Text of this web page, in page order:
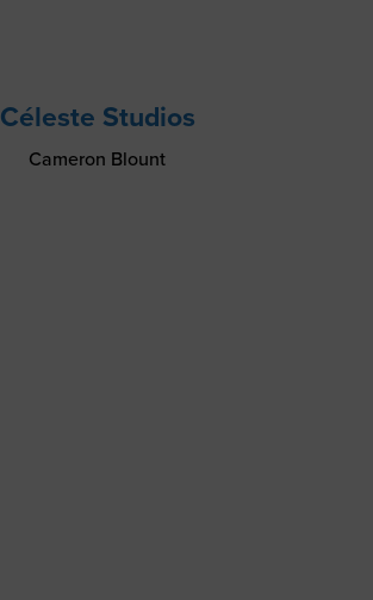
Céleste Studios
Cameron Blount